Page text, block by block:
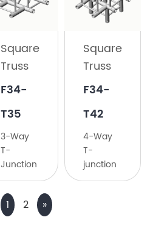
Square
Truss
F34-
T35
3-Way
T-
Junction
Square
Truss
F34-
T42
4-Way
T-
junction
1 2 »